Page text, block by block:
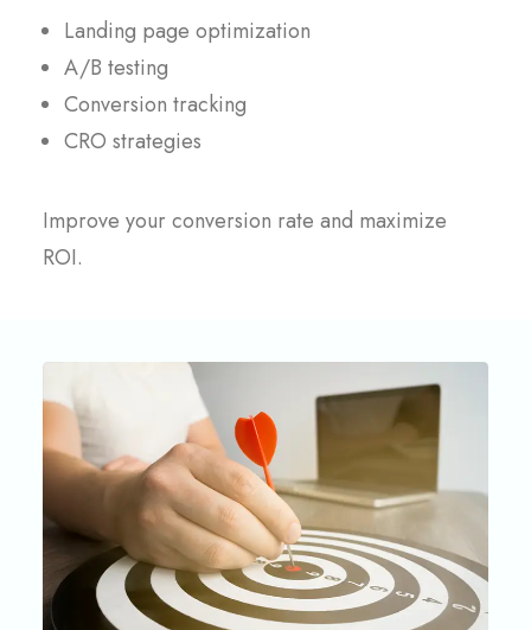
Landing page optimization
A/B testing
Conversion tracking
CRO strategies
Improve your conversion rate and maximize
ROI.